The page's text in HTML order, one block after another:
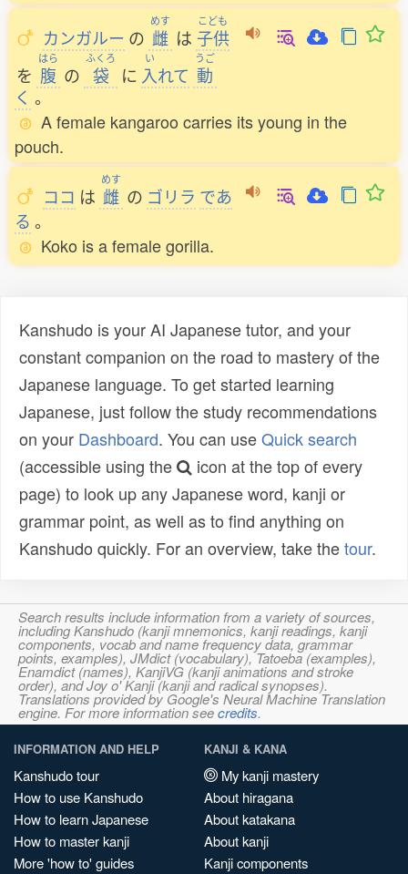
カンガルー の
めす
雌 は
こども
子供
を
はら
腹 の
ふくろ
袋 に
い
入れて
うご
動
く 。
A female kangaroo carries its young in the
pouch.
ココ は
めす
雌 の ゴリラ であ
る 。
Koko is a female gorilla.
Kanshudo is your AI Japanese tutor, and your
constant companion on the road to mastery of the
Japanese language. To get started learning
Japanese, just follow the study recommendations
on your Dashboard. You can useQuick search
(accessible using the
icon at the top of every
page) to look up any Japanese word, kanji or
grammar point, as well as to find anything on
Kanshudo quickly. For an overview, take thetour.
Search results include information from a variety of sources,
including Kanshudo (kanji mnemonics, kanji readings, kanji
components, vocab and name frequency data, grammar
points, examples), JMdict (vocabulary), Tatoeba (examples),
Enamdict (names), KanjiVG (kanji animations and stroke
order), and Joy o' Kanji (kanji and radical synopses).
Translations provided by Google's Neural Machine Translation
engine. For more information seecredits.
INFORMATION AND HELP
Kanshudo tour
How to use Kanshudo
How to learn Japanese
How to master kanji
More 'how to' guides
KANJI & KANA
My kanji mastery
About hiragana
About katakana
About kanji
Kanji components